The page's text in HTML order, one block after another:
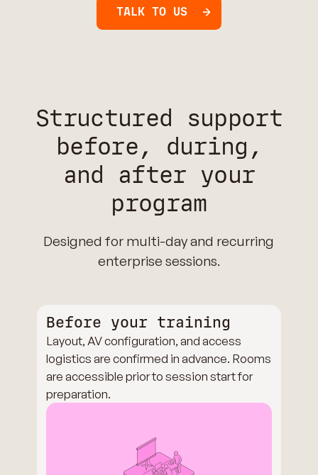
TALK TO US
Structured support
before, during,
and after your
program
Designed for multi-day and recurring
enterprise sessions.
Before your training
Layout, AV configuration, and access
logistics are confirmed in advance. Rooms
are accessible prior to session start for
preparation.